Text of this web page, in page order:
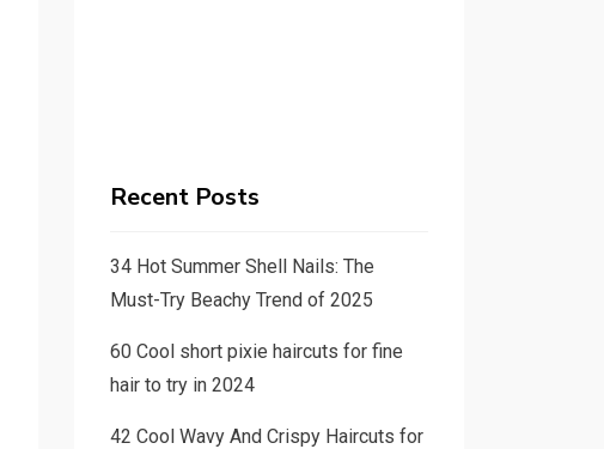
Recent Posts
34 Hot Summer Shell Nails: The
Must-Try Beachy Trend of 2025
60 Cool short pixie haircuts for fine
hair to try in 2024
42 Cool Wavy And Crispy Haircuts for